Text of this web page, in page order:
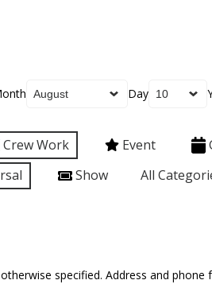
Day
Crew Work Event
Show All
specified. Address and